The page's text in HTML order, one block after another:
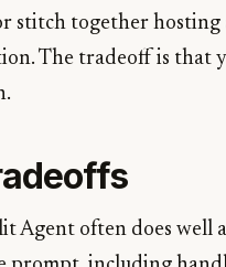
stitch together hosting
The tradeoff is that
Agent often does well